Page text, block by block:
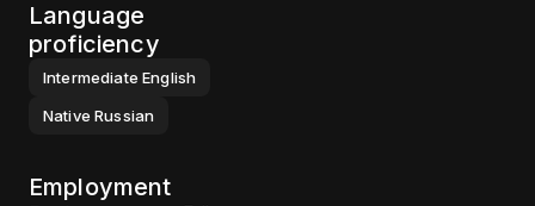
Language
proficiency
Intermediate English
Native Russian
Employment